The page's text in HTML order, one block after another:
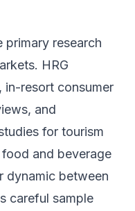
primary research
HRG
in-resort consumer
and
for tourism
and beverage
dynamic between
careful sample